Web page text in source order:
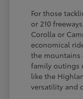
For those
or 210
Corolla or
economical
the mountains
family outings
like the
versatility and